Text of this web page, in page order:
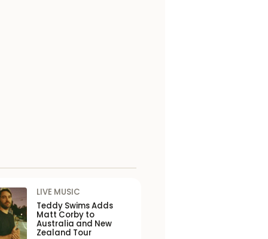
LIVE MUSIC
Teddy Swims Adds
Matt Corby to
Australia and New
Zealand Tour